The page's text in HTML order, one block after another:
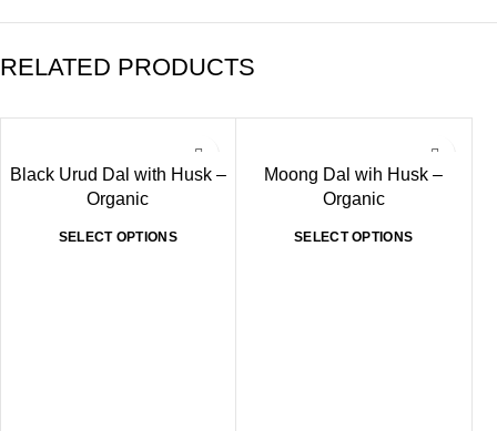
RELATED PRODUCTS
Black Urud Dal with Husk –
Organic
SELECT OPTIONS
Moong Dal wih Husk –
Organic
SELECT OPTIONS